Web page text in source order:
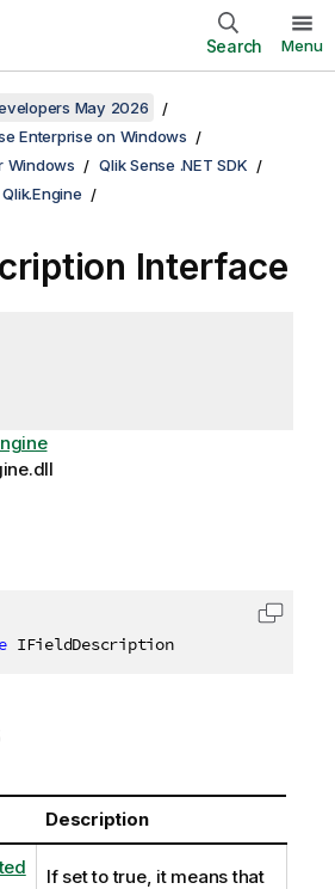
Search Menu
May 2026
Enterprise on Windows
Windows
Qlik Sense .NET SDK
Qlik.Engine
Interface
IFieldDescription
Copy
Description
If set to true, it means that